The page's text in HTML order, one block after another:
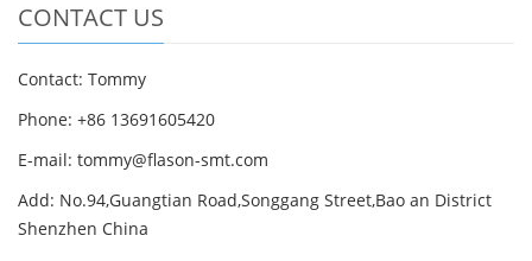
CONTACT US
Contact: Tommy
Phone: +86 13691605420
E-mail: tommy@flason-smt.com
Add: No.94,Guangtian Road,Songgang Street,Bao an District
Shenzhen China